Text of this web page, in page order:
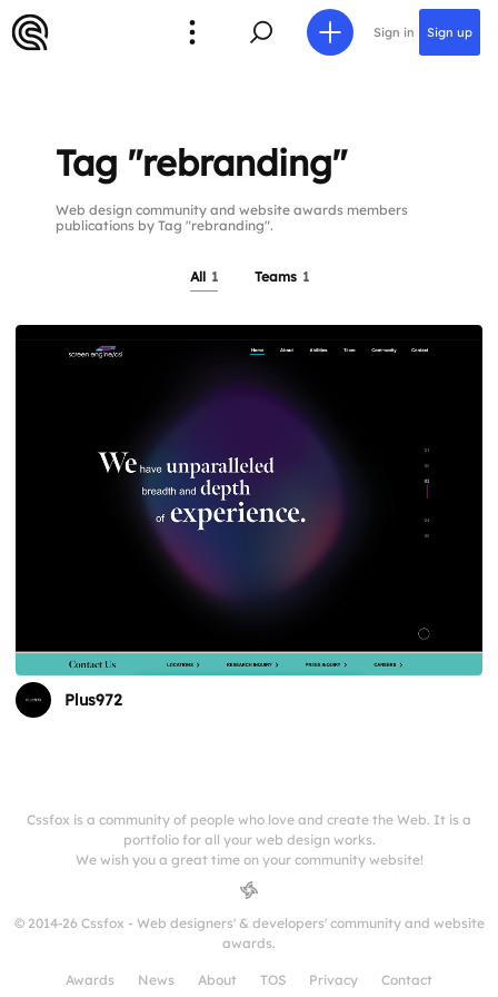
Sign in Sign up
Tag "rebranding"
Web design community and website awards members
publications by Tag "rebranding".
All 1 Teams 1
Plus972
Cssfox is a community of people who love and create the Web. It is a
portfolio for all your web design works.
We wish you a great time on your community website!
© 2014-26 Cssfox - Web designers' & developers' community and website
awards.
Awards News About TOS Privacy Contact